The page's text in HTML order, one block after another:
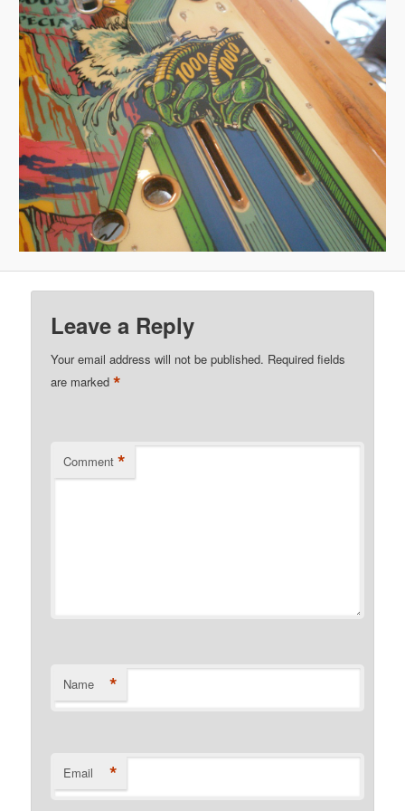
Leave a Reply
Your email address will not be published. Required fields
are marked*
Comment *
Name *
Email *